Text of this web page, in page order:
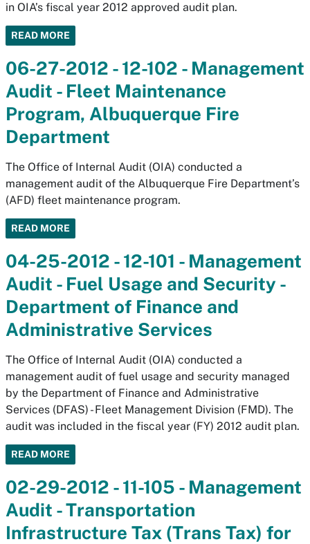
in OIA’s fiscal year 2012 approved audit plan.
READ MORE
06-27-2012 - 12-102 - Management
Audit - Fleet Maintenance
Program, Albuquerque Fire
Department
The Office of Internal Audit (OIA) conducted a
management audit of the Albuquerque Fire Department’s
(AFD) fleet maintenance program.
READ MORE
04-25-2012 - 12-101 - Management
Audit - Fuel Usage and Security -
Department of Finance and
Administrative Services
The Office of Internal Audit (OIA) conducted a
management audit of fuel usage and security managed
by the Department of Finance and Administrative
Services (DFAS) - Fleet Management Division (FMD). The
audit was included in the fiscal year (FY) 2012 audit plan.
READ MORE
02-29-2012 - 11-105 - Management
Audit - Transportation
Infrastructure Tax (Trans Tax) for